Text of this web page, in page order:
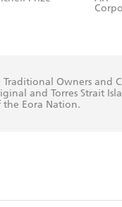
Owners
and Torres Strait
Eora Nation.